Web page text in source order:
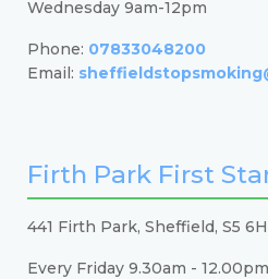
Wednesday 9am-12pm
Phone: 07833048200
Email:
Firth Park First
441 Firth Park, Sheffield, S5
Every Friday 9.30am -